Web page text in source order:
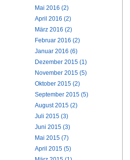
Mai 2016 (2)
April 2016 (2)
März 2016 (2)
Februar 2016 (2)
Januar 2016 (6)
Dezember 2015 (1)
November 2015 (5)
Oktober 2015 (2)
September 2015 (5)
August 2015 (2)
Juli 2015 (3)
Juni 2015 (3)
Mai 2015 (7)
April 2015 (5)